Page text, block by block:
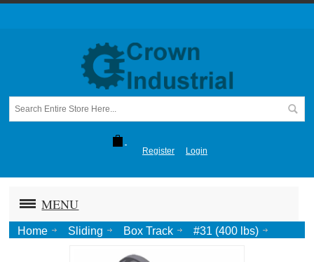
Register Login
MENU
Home Sliding Box Track
#31 (400 lbs)